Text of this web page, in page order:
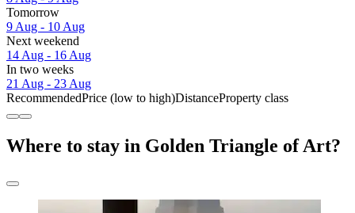
Tomorrow
9 Aug - 10 Aug
Next weekend
14 Aug - 16 Aug
In two weeks
21 Aug - 23 Aug
RecommendedPrice (low to high)DistanceProperty class
Where to stay in Golden Triangle of Art?